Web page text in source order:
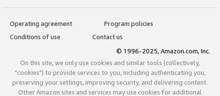
Operating agreement
Program policies
Conditions of use
Contact us
© 1996-2025, Amazon.com, Inc.
On this site, we only use cookies and similar tools (collectively,
"cookies") to provide services to you, including authenticating you,
preserving your settings, improving security, and delivering content.
Other Amazon sites and services may use cookies for additional